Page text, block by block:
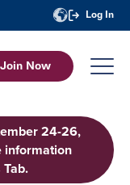
Log In
Join Now
24-26,
information